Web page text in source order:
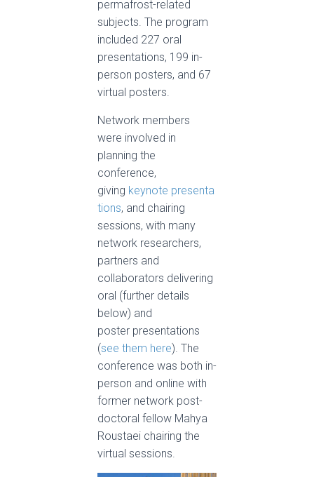
permafrost-related
subjects. The program
included 227 oral
presentations, 199 in-
person posters, and 67
virtual posters.
Network members
were involved in
planning the
conference,
giving keynote presenta
tions, and chairing
sessions, with many
network researchers,
partners and
collaborators delivering
oral (further details
below) and
poster presentations
(see them here). The
conference was both in-
person and online with
former network post-
doctoral fellow Mahya
Roustaei chairing the
virtual sessions.